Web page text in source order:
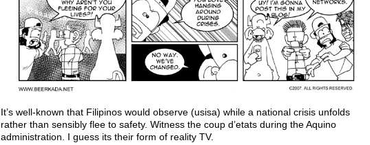
It’s well-known that Filipinos would observe (usisa) while a national crisis unfolds
rather than sensibly flee to safety. Witness the coup d’etats during the Aquino
administration. I guess its their form of reality TV.